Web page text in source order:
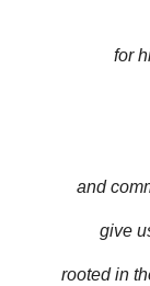
for
and
give
rooted in